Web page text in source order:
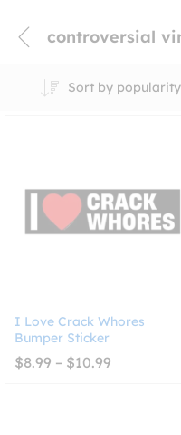
Sort by popularity
I Love Crack Whores
Bumper Sticker
$8.99 – $10.99